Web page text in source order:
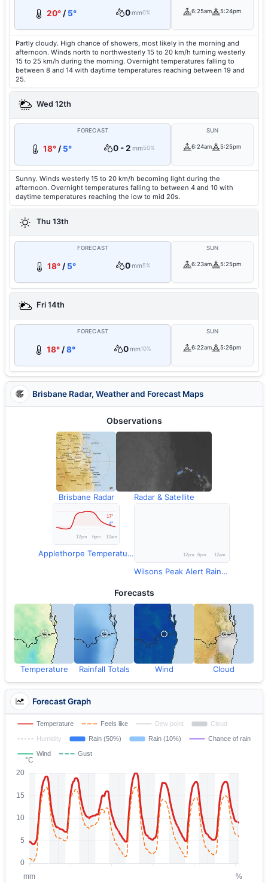
20° / 5° 0mm0% 6:25am 5:24pm
Partly cloudy. High chance of showers, most likely in the morning and
afternoon. Winds north to northwesterly 15 to 20 km/h turning westerly
15 to 25 km/h during the morning. Overnight temperatures falling to
between 8 and 14 with daytime temperatures reaching between 19 and
25.
Wed 12th
FORECAST
18° / 5° 0 - 2 mm50%
SUN
6:24am 5:25pm
Sunny. Winds westerly 15 to 20 km/h becoming light during the
afternoon. Overnight temperatures falling to between 4 and 10 with
daytime temperatures reaching the low to mid 20s.
Thu 13th
FORECAST
18°/ 5° 0mm5%
SUN
6:23am 5:25pm
Fri 14th
FORECAST
18°/8° 0mm10%
SUN
6:22am 5:26pm
Brisbane Radar, Weather and Forecast Maps
Observations
Brisbane Radar Radar & Satellite
Applethorpe Temperature
Wilsons Peak Alert Rainfall
Forecasts
Temperature Rainfall Totals Wind Cloud
Forecast Graph